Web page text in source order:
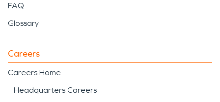
FAQ
Glossary
Careers
Careers Home
Headquarters Careers